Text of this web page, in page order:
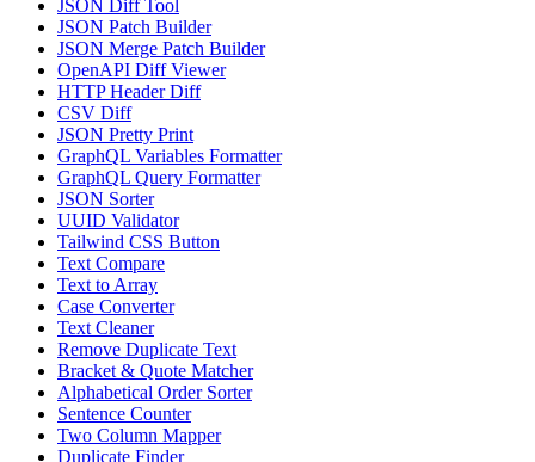
JSON Diff Tool
JSON Patch Builder
JSON Merge Patch Builder
OpenAPI Diff Viewer
HTTP Header Diff
CSV Diff
JSON Pretty Print
GraphQL Variables Formatter
GraphQL Query Formatter
JSON Sorter
UUID Validator
Tailwind CSS Button
Text Compare
Text to Array
Case Converter
Text Cleaner
Remove Duplicate Text
Bracket & Quote Matcher
Alphabetical Order Sorter
Sentence Counter
Two Column Mapper
Duplicate Finder